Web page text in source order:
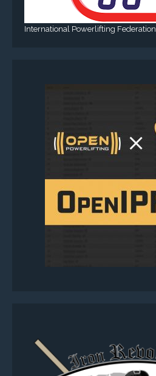
International Powerlifting Federation